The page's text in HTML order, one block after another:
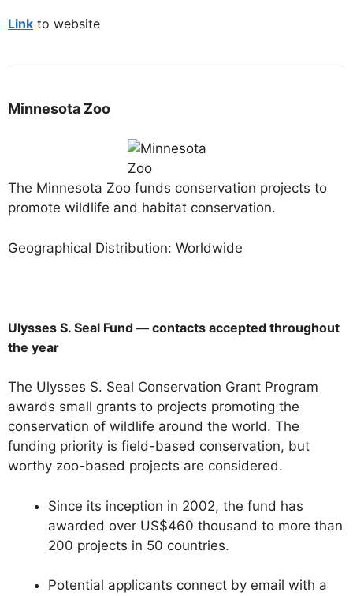
Link to website
Minnesota Zoo
The Minnesota Zoo funds conservation projects to
promote wildlife and habitat conservation.
Geographical Distribution: Worldwide
Ulysses S. Seal Fund — contacts accepted throughout
the year
The Ulysses S. Seal Conservation Grant Program
awards small grants to projects promoting the
conservation of wildlife around the world. The
funding priority is field-based conservation, but
worthy zoo-based projects are considered.
Since its inception in 2002, the fund has
awarded over US$460 thousand to more than
200 projects in 50 countries.
Potential applicants connect by email with a